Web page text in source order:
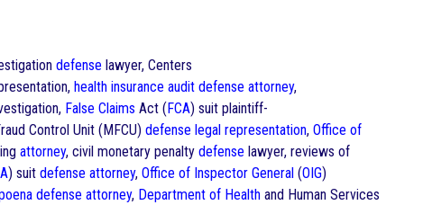
defense lawyer, Centers
health insurance audit defense attorney,
False Claims Act ( FCA) suit plaintiff-
Control Unit (MFCU) defense legal representation, Office of
attorney, civil monetary penalty defense lawyer, reviews of
) suit defense attorney, Office of Inspector General (OIG)
defense attorney, Department of Health and Human Services